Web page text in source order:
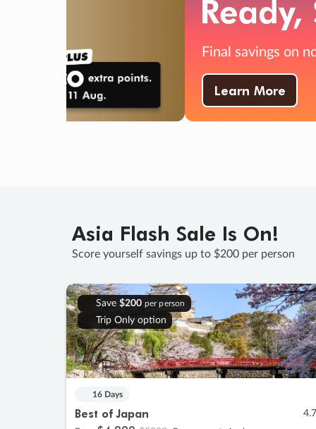
Final savings on now!Sale ends 11
Learn More
Asia Flash Sale Is On!
Score yourself savings up to $200 per person
Save $200 per person
Trip Only option
16 Days
Best of Japan 4.7